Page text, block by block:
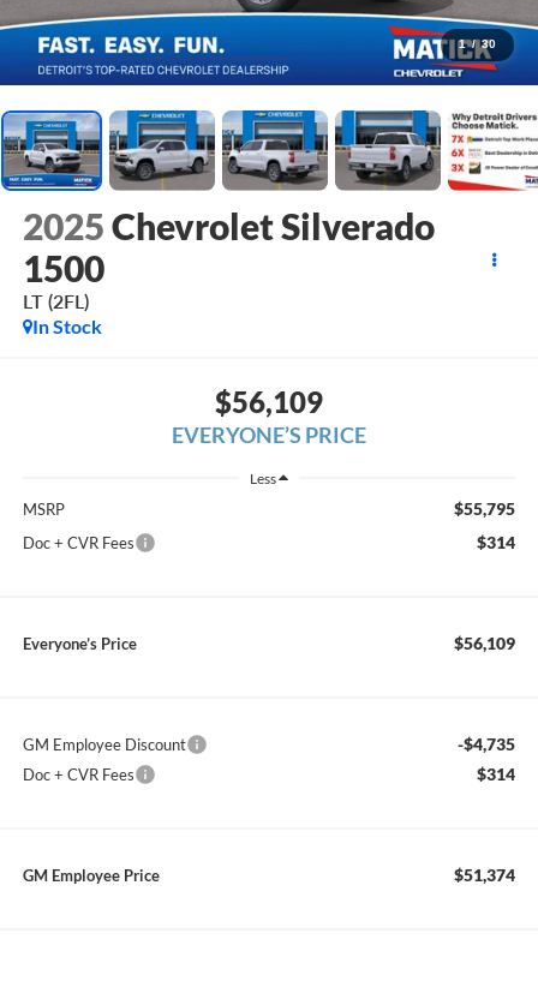
1 / 30
2025Chevrolet Silverado
1500
LT (2FL)
In Stock
$56,109
EVERYONE’S PRICE
Less
MSRP $55,795
Doc + CVR Fees $314
Everyone’s Price $56,109
GM Employee Discount -$4,735
Doc + CVR Fees $314
GM Employee Price $51,374